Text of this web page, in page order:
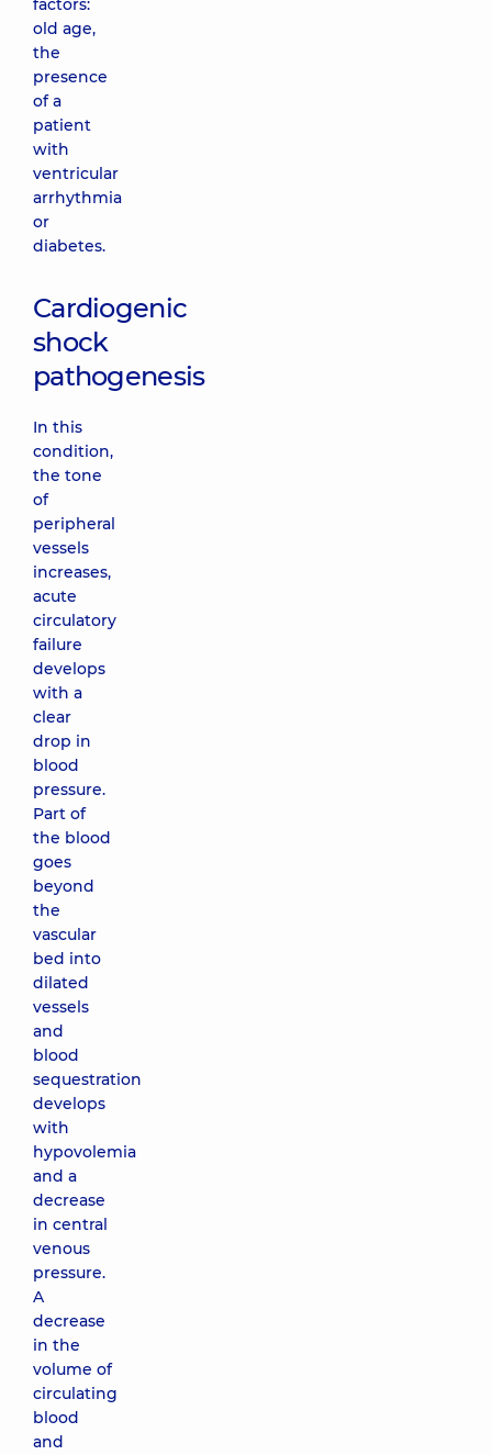
factors:
old age,
the
presence
of a
patient
with
ventricular
arrhythmia
or
diabetes.
Cardiogenic
shock
pathogenesis
In this
condition,
the tone
of
peripheral
vessels
increases,
acute
circulatory
failure
develops
with a
clear
drop in
blood
pressure.
Part of
the blood
goes
beyond
the
vascular
bed into
dilated
vessels
and
blood
sequestration
develops
with
hypovolemia
and a
decrease
in central
venous
pressure.
A
decrease
in the
volume of
circulating
blood
and